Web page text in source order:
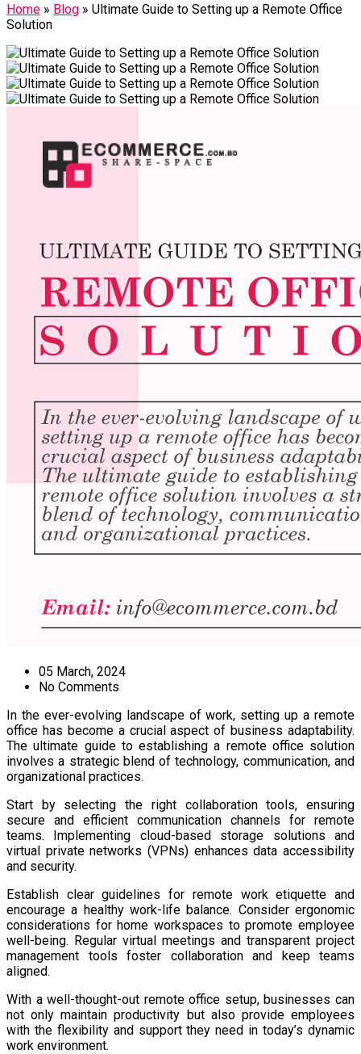
Home » Blog » Ultimate Guide to Setting up a Remote Office
Solution
05 March, 2024
No Comments
In the ever-evolving landscape of work, setting up a remote
office has become a crucial aspect of business adaptability.
The ultimate guide to establishing a remote office solution
involves a strategic blend of technology, communication, and
organizational practices.
Start by selecting the right collaboration tools, ensuring
secure and efficient communication channels for remote
teams. Implementing cloud-based storage solutions and
virtual private networks (VPNs) enhances data accessibility
and security.
Establish clear guidelines for remote work etiquette and
encourage a healthy work-life balance. Consider ergonomic
considerations for home workspaces to promote employee
well-being. Regular virtual meetings and transparent project
management tools foster collaboration and keep teams
aligned.
With a well-thought-out remote office setup, businesses can
not only maintain productivity but also provide employees
with the flexibility and support they need in today’s dynamic
work environment.